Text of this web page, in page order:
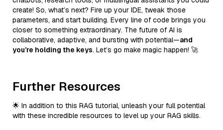
create! So, what’s next? Fire up your IDE, tweak those
parameters, and start building. Every line of code brings you
closer to something extraordinary. The future of AI is
collaborative, adaptive, and bursting with potential—and
you’re holding the keys. Let’s go make magic happen! 🚀
Further Resources
🌟 In addition to this RAG tutorial, unleash your full potential
with these incredible resources to level up your RAG skills.